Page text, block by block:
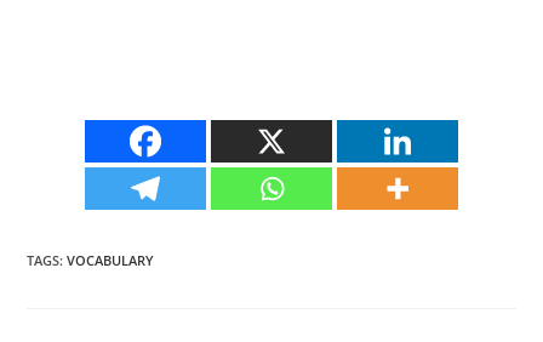
TAGS:VOCABULARY